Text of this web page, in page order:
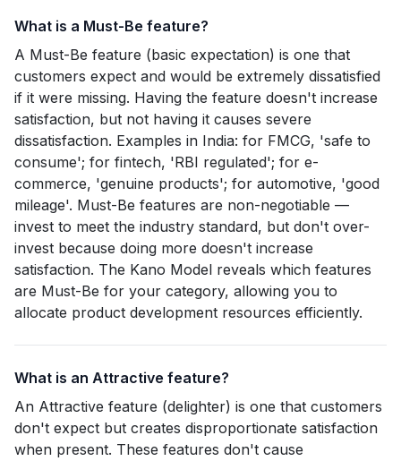
What is a Must-Be feature?
A Must-Be feature (basic expectation) is one that
customers expect and would be extremely dissatisfied
if it were missing. Having the feature doesn't increase
satisfaction, but not having it causes severe
dissatisfaction. Examples in India: for FMCG, 'safe to
consume'; for fintech, 'RBI regulated'; for e-
commerce, 'genuine products'; for automotive, 'good
mileage'. Must-Be features are non-negotiable —
invest to meet the industry standard, but don't over-
invest because doing more doesn't increase
satisfaction. The Kano Model reveals which features
are Must-Be for your category, allowing you to
allocate product development resources efficiently.
What is an Attractive feature?
An Attractive feature (delighter) is one that customers
don't expect but creates disproportionate satisfaction
when present. These features don't cause